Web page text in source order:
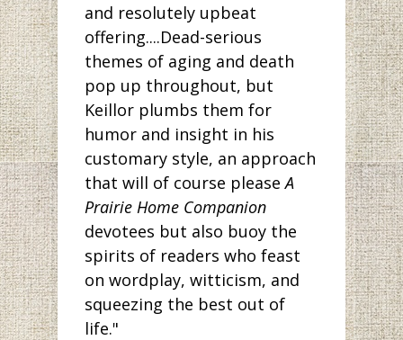
and resolutely upbeat
offering....Dead-serious
themes of aging and death
pop up throughout, but
Keillor plumbs them for
humor and insight in his
customary style, an approach
that will of course pleaseA
Prairie Home Companion
devotees but also buoy the
spirits of readers who feast
on wordplay, witticism, and
squeezing the best out of
life."